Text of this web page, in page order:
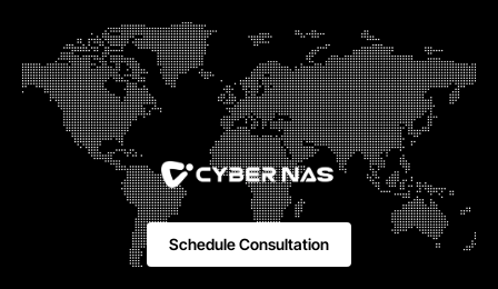
Schedule Consultation